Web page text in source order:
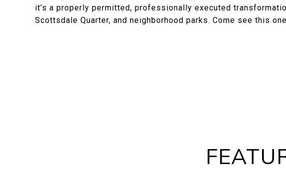
it's a properly permitted, professionally executed
Scottsdale Quarter, and neighborhood parks. Come see this